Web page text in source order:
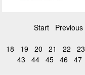
Start Previous
18 19 20 21 22 23
43
44 45 46 47